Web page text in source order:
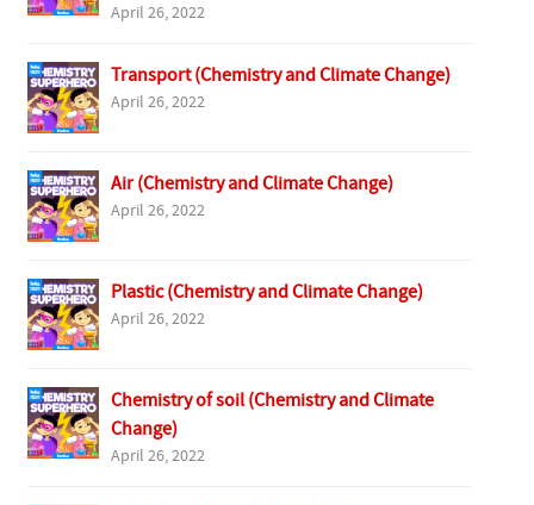
April 26, 2022
Transport (Chemistry and Climate Change)
April 26, 2022
Air (Chemistry and Climate Change)
April 26, 2022
Plastic (Chemistry and Climate Change)
April 26, 2022
Chemistry of soil (Chemistry and Climate
Change)
April 26, 2022